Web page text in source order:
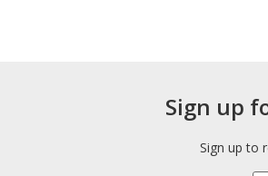
Sign up
Sign up to